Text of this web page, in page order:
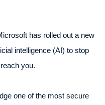
has rolled out a new
intelligence (AI) to stop
you.
one of the most secure